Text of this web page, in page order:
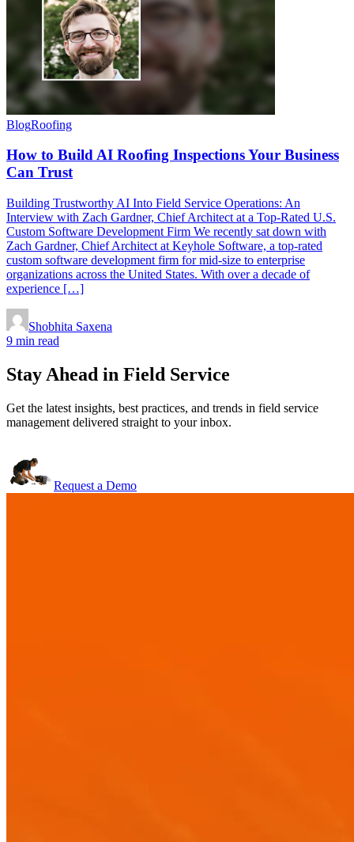
BlogRoofing
How to Build AI Roofing Inspections Your Business
Can Trust
Building Trustworthy AI Into Field Service Operations: An
Interview with Zach Gardner, Chief Architect at a Top-Rated U.S.
Custom Software Development Firm We recently sat down with
Zach Gardner, Chief Architect at Keyhole Software, a top-rated
custom software development firm for mid-size to enterprise
organizations across the United States. With over a decade of
experience […]
Shobhita Saxena
9 min read
Stay Ahead in Field Service
Get the latest insights, best practices, and trends in field service
management delivered straight to your inbox.
Request a Demo